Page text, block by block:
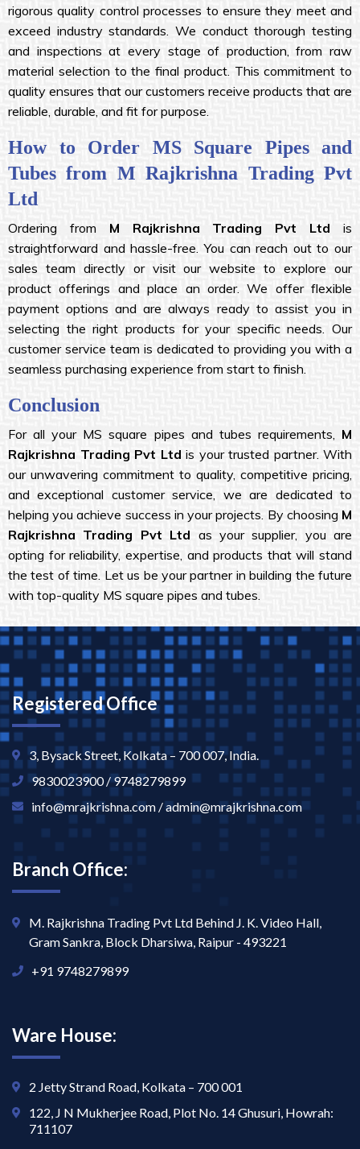
rigorous quality control processes to ensure they meet and
exceed industry standards. We conduct thorough testing
and inspections at every stage of production, from raw
material selection to the final product. This commitment to
quality ensures that our customers receive products that are
reliable, durable, and fit for purpose.
How to Order MS Square Pipes and
Tubes from M Rajkrishna Trading Pvt
Ltd
Ordering from M Rajkrishna Trading Pvt Ltd is
straightforward and hassle-free. You can reach out to our
sales team directly or visit our website to explore our
product offerings and place an order. We offer flexible
payment options and are always ready to assist you in
selecting the right products for your specific needs. Our
customer service team is dedicated to providing you with a
seamless purchasing experience from start to finish.
Conclusion
For all your MS square pipes and tubes requirements, M
Rajkrishna Trading Pvt Ltd is your trusted partner. With
our unwavering commitment to quality, competitive pricing,
and exceptional customer service, we are dedicated to
helping you achieve success in your projects. By choosing M
Rajkrishna Trading Pvt Ltd as your supplier, you are
opting for reliability, expertise, and products that will stand
the test of time. Let us be your partner in building the future
with top-quality MS square pipes and tubes.
Registered Office
3, Bysack Street, Kolkata – 700 007, India.
9830023900 / 9748279899
info@mrajkrishna.com / admin@mrajkrishna.com
Branch Office:
M. Rajkrishna Trading Pvt Ltd Behind J. K. Video Hall,
Gram Sankra, Block Dharsiwa, Raipur - 493221
+91 9748279899
Ware House:
2 Jetty Strand Road, Kolkata – 700 001
122, J N Mukherjee Road, Plot No. 14 Ghusuri, Howrah:
711107